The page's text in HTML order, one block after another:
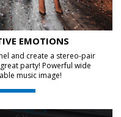
EMOTIONS
and create a stereo-pair
party! Powerful wide
music image!